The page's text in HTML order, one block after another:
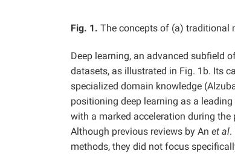
Fig. 1. The concepts of (a) traditional
Deep learning, an advanced subfield
datasets, as illustrated in Fig. 1b. Its
specialized domain knowledge
positioning deep learning as a
with a marked acceleration during
Although previous reviews by An et al.
methods, they did not focus